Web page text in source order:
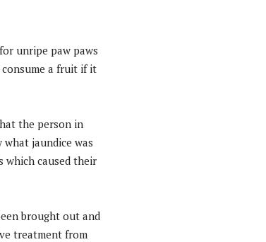
unripe paw paws
a fruit if it
the person in
jaundice was
which caused their
brought out and
treatment from